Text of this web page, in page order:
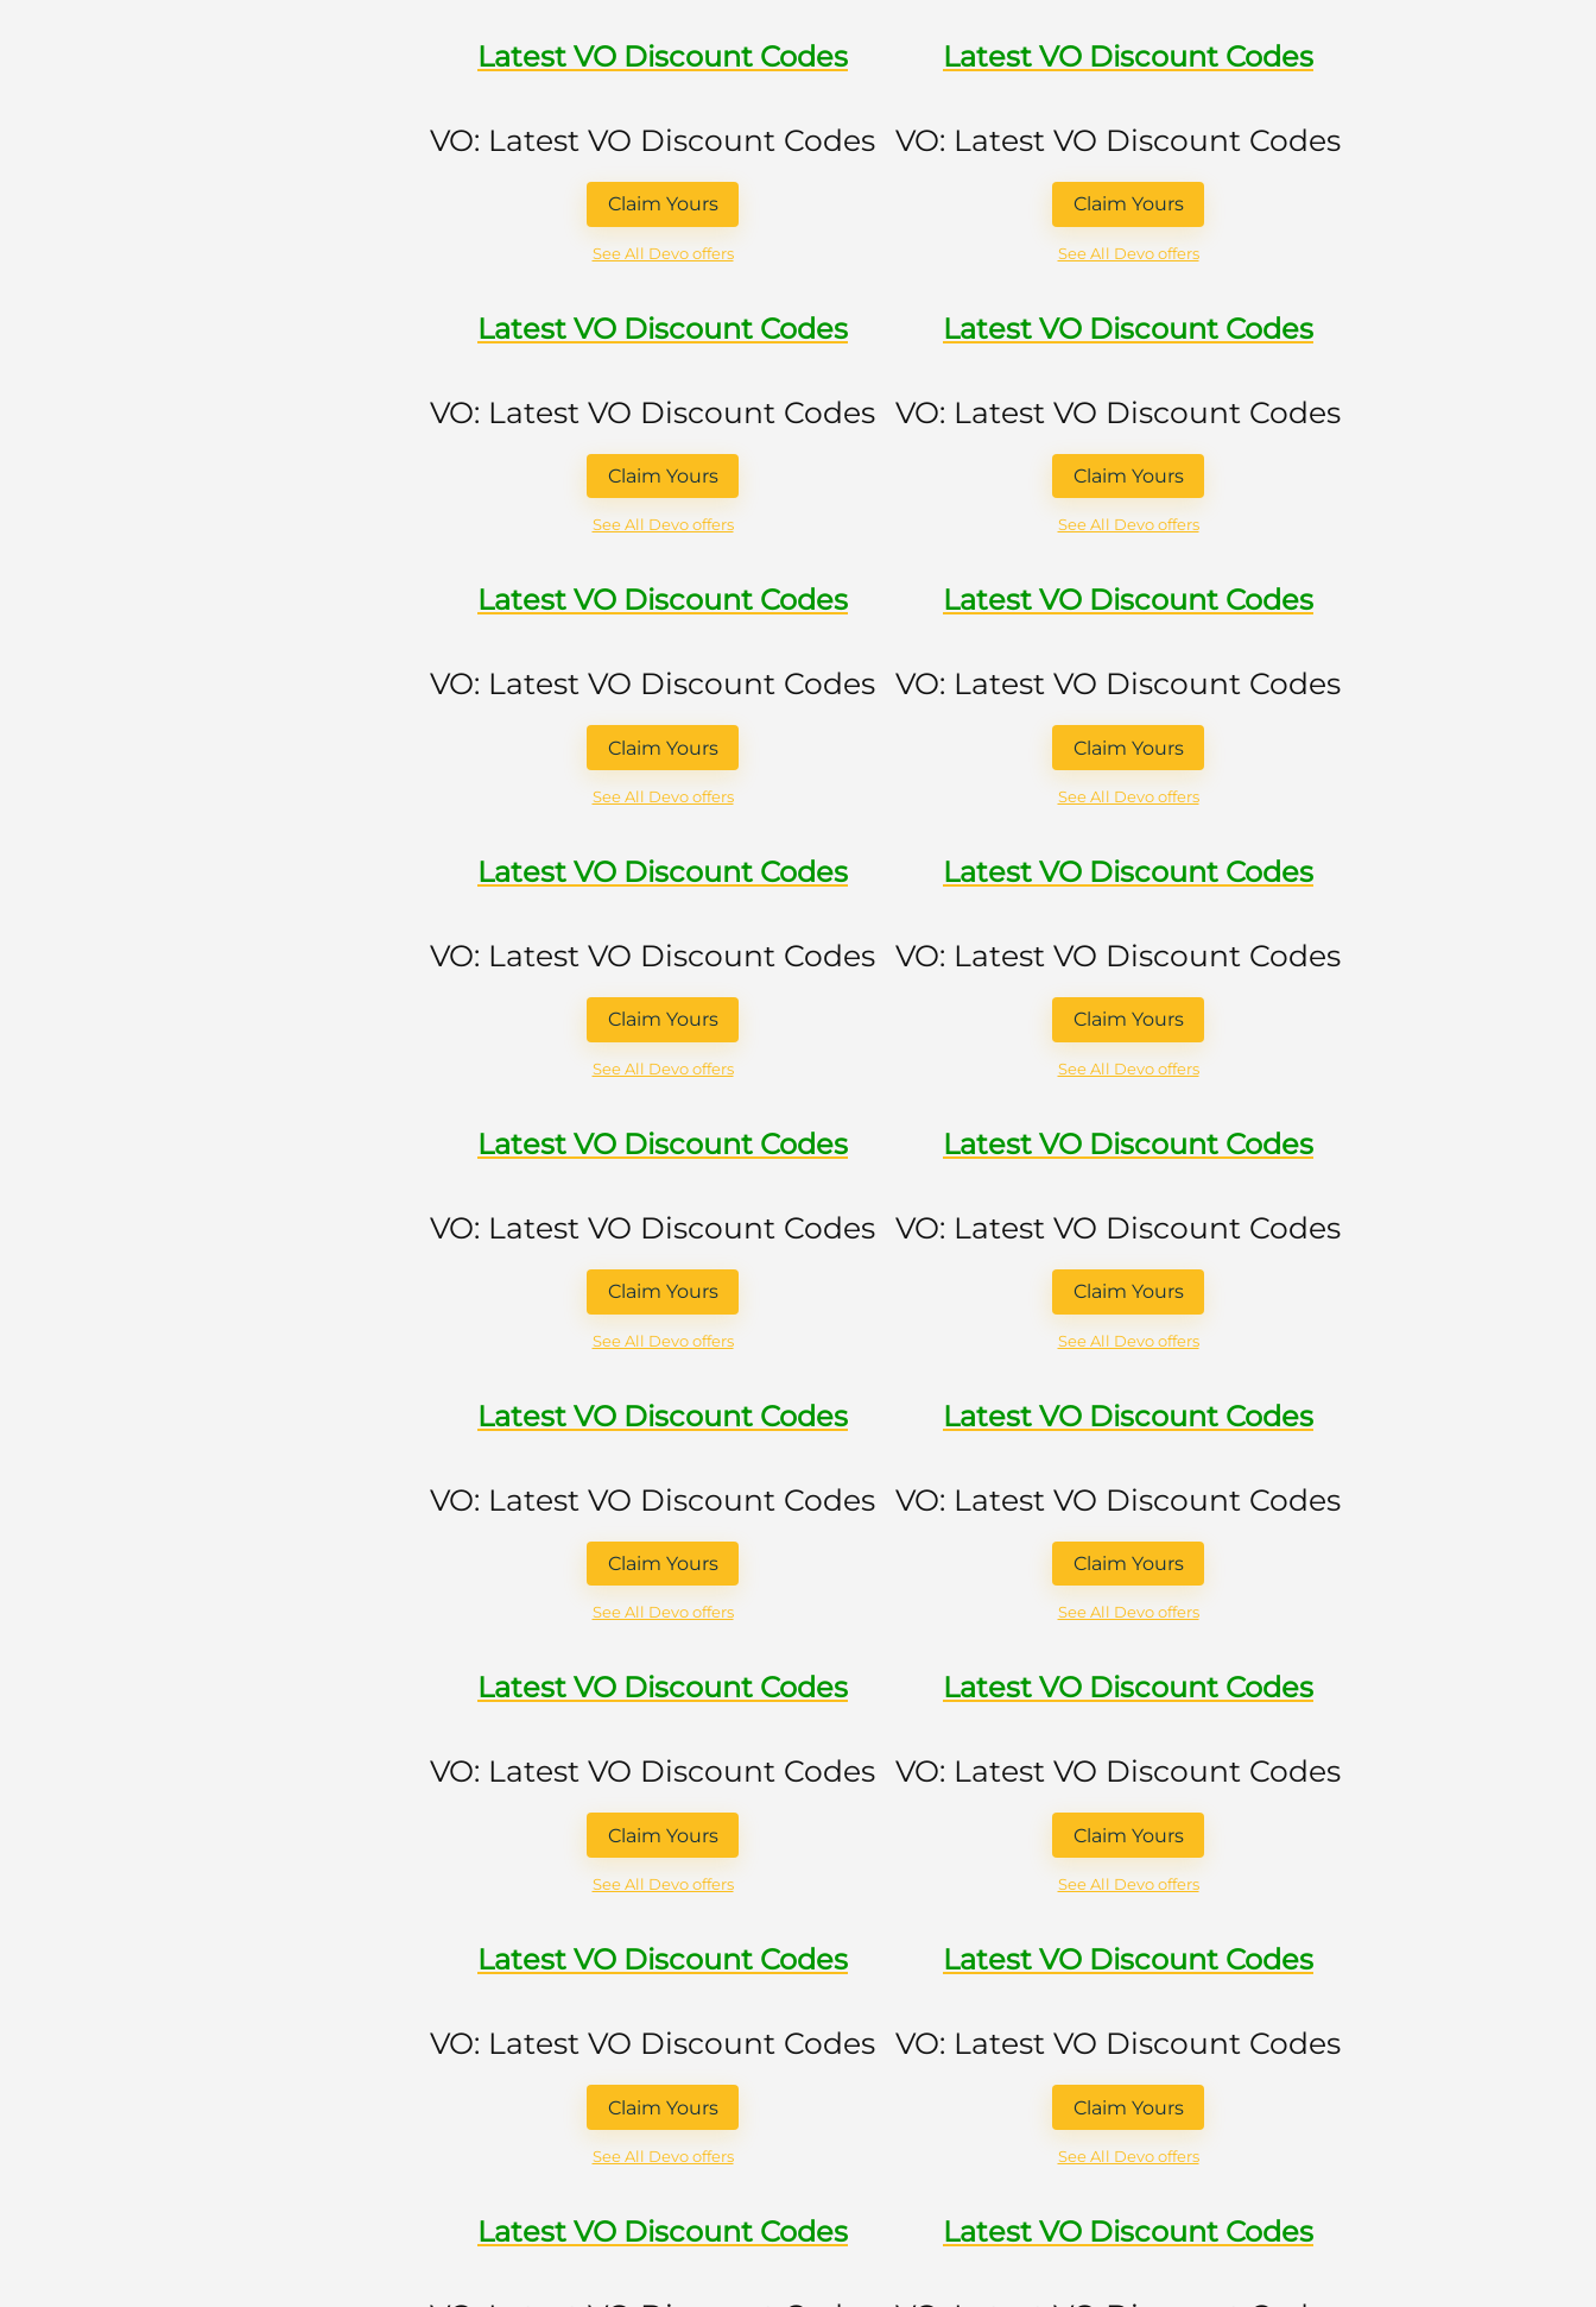
Latest VO Discount Codes
VO: Latest VO Discount Codes
Claim Yours
See All Devo offers
Latest VO Discount Codes
VO: Latest VO Discount Codes
Claim Yours
See All Devo offers
Latest VO Discount Codes
VO: Latest VO Discount Codes
Claim Yours
See All Devo offers
Latest VO Discount Codes
VO: Latest VO Discount Codes
Claim Yours
See All Devo offers
Latest VO Discount Codes
VO: Latest VO Discount Codes
Claim Yours
See All Devo offers
Latest VO Discount Codes
VO: Latest VO Discount Codes
Claim Yours
See All Devo offers
Latest VO Discount Codes
VO: Latest VO Discount Codes
Claim Yours
See All Devo offers
Latest VO Discount Codes
VO: Latest VO Discount Codes
Claim Yours
See All Devo offers
Latest VO Discount Codes
VO: Latest VO Discount Codes
Claim Yours
See All Devo offers
Latest VO Discount Codes
VO: Latest VO Discount Codes
Claim Yours
See All Devo offers
Latest VO Discount Codes
VO: Latest VO Discount Codes
Claim Yours
See All Devo offers
Latest VO Discount Codes
VO: Latest VO Discount Codes
Claim Yours
See All Devo offers
Latest VO Discount Codes
VO: Latest VO Discount Codes
Claim Yours
See All Devo offers
Latest VO Discount Codes
VO: Latest VO Discount Codes
Claim Yours
See All Devo offers
Latest VO Discount Codes
VO: Latest VO Discount Codes
Claim Yours
See All Devo offers
Latest VO Discount Codes
VO: Latest VO Discount Codes
Claim Yours
See All Devo offers
Latest VO Discount Codes Latest VO Discount Codes